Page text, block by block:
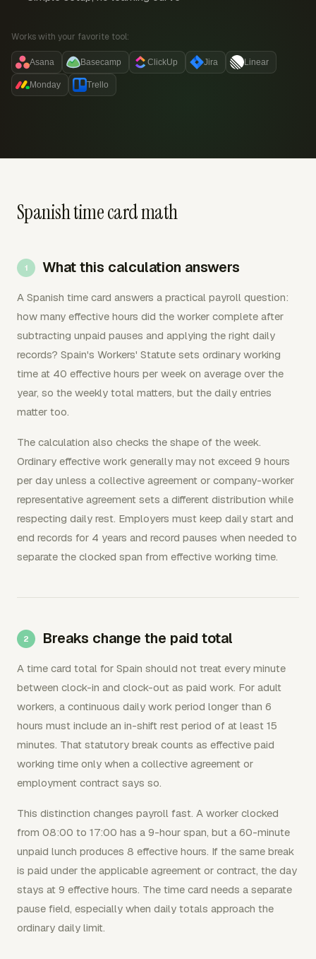
Works with your favorite tool:
Asana Basecamp ClickUp Jira Linear
Monday Trello
Spanish time card math
What this calculation answers
A Spanish time card answers a practical payroll question:
how many effective hours did the worker complete after
subtracting unpaid pauses and applying the right daily
records? Spain's Workers' Statute sets ordinary working
time at 40 effective hours per week on average over the
year, so the weekly total matters, but the daily entries
matter too.
The calculation also checks the shape of the week.
Ordinary effective work generally may not exceed 9 hours
per day unless a collective agreement or company-worker
representative agreement sets a different distribution while
respecting daily rest. Employers must keep daily start and
end records for 4 years and record pauses when needed to
separate the clocked span from effective working time.
Breaks change the paid total
A time card total for Spain should not treat every minute
between clock-in and clock-out as paid work. For adult
workers, a continuous daily work period longer than 6
hours must include an in-shift rest period of at least 15
minutes. That statutory break counts as effective paid
working time only when a collective agreement or
employment contract says so.
This distinction changes payroll fast. A worker clocked
from 08:00 to 17:00 has a 9-hour span, but a 60-minute
unpaid lunch produces 8 effective hours. If the same break
is paid under the applicable agreement or contract, the day
stays at 9 effective hours. The time card needs a separate
pause field, especially when daily totals approach the
ordinary daily limit.